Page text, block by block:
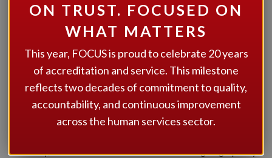
Congratulations to Community Living Parry Sound (CLPS)
on being awarded the FOCUS 4-year Accreditation. The
organization and the community it services can be proud
delivery, as well as its commitment to on-going quality
ON TRUST. FOCUSED ON
WHAT MATTERS
This year, FOCUS is proud to celebrate 20 years
of accreditation and service. This milestone
reflects two decades of commitment to quality,
accountability, and continuous improvement
across the human services sector.